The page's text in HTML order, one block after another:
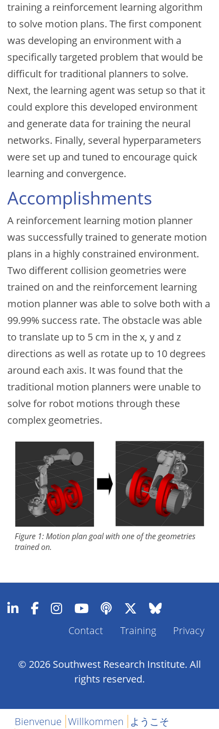
training a reinforcement learning algorithm
to solve motion plans. The first component
was developing an environment with a
specifically targeted problem that would be
difficult for traditional planners to solve.
Next, the learning agent was setup so that it
could explore this developed environment
and generate data for training the neural
networks. Finally, several hyperparameters
were set up and tuned to encourage quick
learning and convergence.
Accomplishments
A reinforcement learning motion planner
was successfully trained to generate motion
plans in a highly constrained environment.
Two different collision geometries were
trained on and the reinforcement learning
motion planner was able to solve both with a
99.99% success rate. The obstacle was able
to translate up to 5 cm in the x, y and z
directions as well as rotate up to 10 degrees
around each axis. It was found that the
traditional motion planners were unable to
solve for robot motions through these
complex geometries.
Figure 1: Motion plan goal with one of the geometries
trained on.
Footer
Contact Training Privacy
© 2026 Southwest Research Institute. All
rights reserved.
Bienvenue Willkommen ようこそ